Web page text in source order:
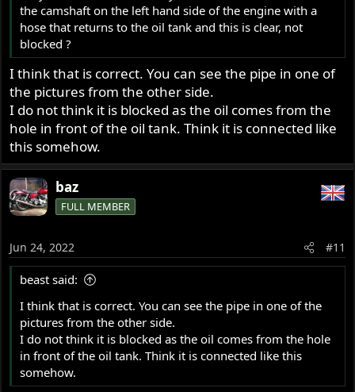
the camshaft on the left hand side of the engine with a
hose that returns to the oil tank and this is clear, not
blocked ?
I think that is correct. You can see the pipe in one of
the pictures from the other side.
I do not think it is blocked as the oil comes from the
hole in front of the oil tank. Think it is connected like
this somehow.
baz
FULL MEMBER
Jun 24, 2022 #11
beast said:
I think that is correct. You can see the pipe in one of the
pictures from the other side.
I do not think it is blocked as the oil comes from the hole
in front of the oil tank. Think it is connected like this
somehow.